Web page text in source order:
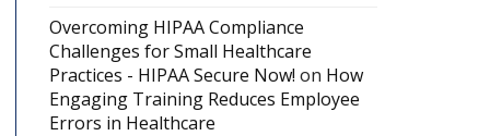
Overcoming HIPAA Compliance
Challenges for Small Healthcare
Practices - HIPAA Secure Now! on How
Engaging Training Reduces Employee
Errors in Healthcare